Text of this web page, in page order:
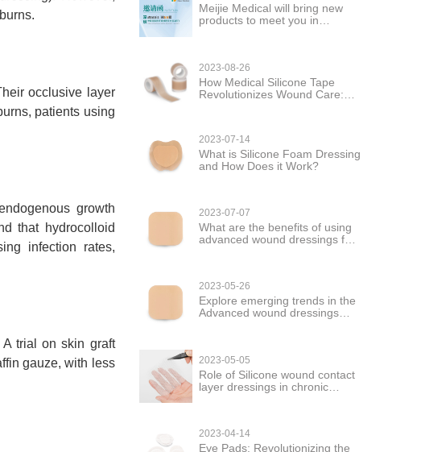
Meijie Medical will bring new
products to meet you in
2023-08-26
How Medical Silicone Tape
Revolutionizes Wound Care:
2023-07-14
What is Silicone Foam Dressing
and How Does it Work?
2023-07-07
What are the benefits of using
advanced wound dressings for
2023-05-26
Explore emerging trends in the
Advanced wound dressings
2023-05-05
Role of Silicone wound contact
layer dressings in chronic
2023-04-14
Eye Pads: Revolutionizing the
occlusive layer
patients using
growth
that hydrocolloid
infection rates,
A trial on skin graft
gauze, with less